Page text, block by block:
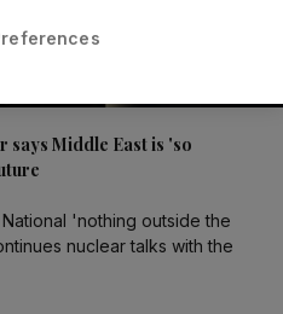
Middle East is 'so
'nothing outside the
nuclear talks with the